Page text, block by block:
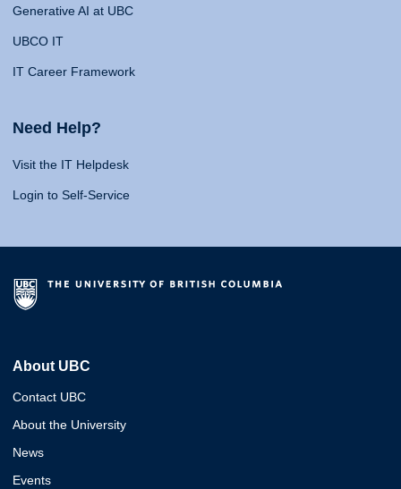
Generative AI at UBC
UBCO IT
IT Career Framework
Need Help?
Visit the IT Helpdesk
Login to Self-Service
About UBC
Contact UBC
About the University
News
Events